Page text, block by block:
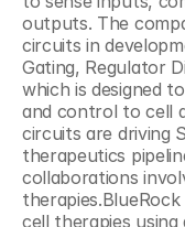
outputs. The
circuits in
Gating, Regulator
which is designed
and control to cell
circuits are driving
therapeutics
collaborations
cell therapies